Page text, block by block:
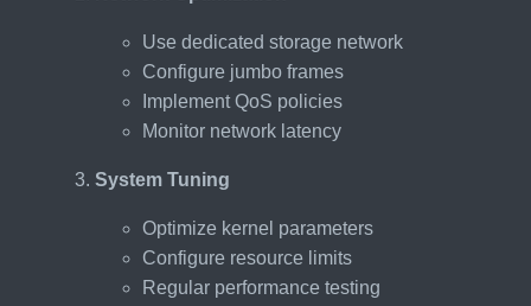
Use dedicated storage network
Configure jumbo frames
Implement QoS policies
Monitor network latency
System Tuning
Optimize kernel parameters
Configure resource limits
Regular performance testing